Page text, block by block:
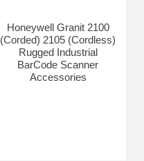
Honeywell Granit 2100
(Corded) 2105 (Cordless)
Rugged Industrial
BarCode Scanner
Accessories